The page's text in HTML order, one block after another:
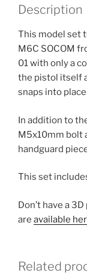
Description
This model set
M6C SOCOM
01 with only a
the pistol itself
snaps into
In addition to
M5x10mm bolt
handguard
This set
Don’t have a
are available
Related